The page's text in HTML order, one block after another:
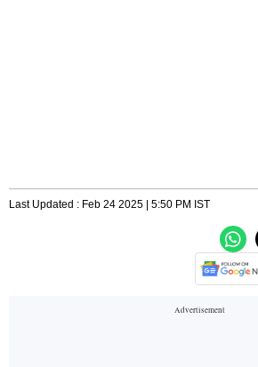
Last Updated : Feb 24 2025 | 5:50 PM IST